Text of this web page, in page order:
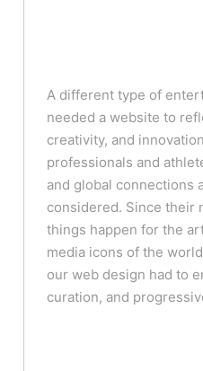
A different type of
needed a website to
creativity, and
professionals and
and global connections
considered. Since their
things happen for the
media icons of the
our web design had to
curation, and